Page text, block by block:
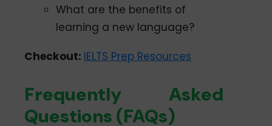
What are the benefits of
learning a new language?
Checkout: IELTS Prep Resources
Frequently Asked
Questions (FAQs)